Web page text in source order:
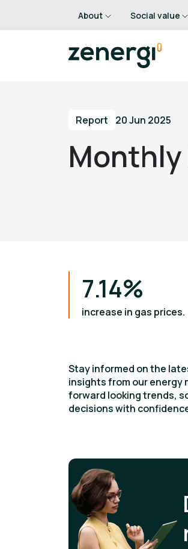
About Social value
Report 20 Jun 2025
Monthly
7.14%
increase in gas prices.
Stay informed on the
insights from our energy
forward looking trends,
decisions with